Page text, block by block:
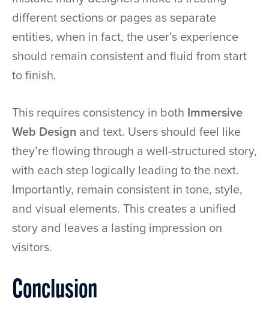
different sections or pages as separate
entities, when in fact, the user’s experience
should remain consistent and fluid from start
to finish.
This requires consistency in both Immersive
Web Design and text. Users should feel like
they’re flowing through a well-structured story,
with each step logically leading to the next.
Importantly, remain consistent in tone, style,
and visual elements. This creates a unified
story and leaves a lasting impression on
visitors.
Conclusion